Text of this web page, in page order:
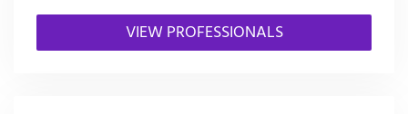
VIEW PROFESSIONALS